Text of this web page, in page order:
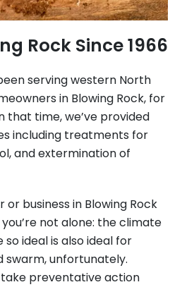
Rock Since 1966
serving western North
in Blowing Rock, for
that time, we’ve provided
including treatments for
and extermination of
or business in Blowing Rock
not alone: the climate
ideal is also ideal for
unfortunately.
preventative action